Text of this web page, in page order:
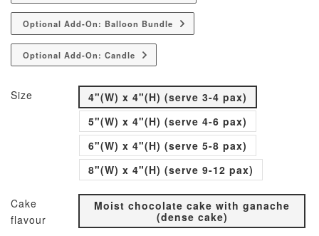
Optional Add-On: Balloon Bundle
Optional Add-On: Candle
Size
4"(W) x 4"(H) (serve 3-4 pax)
5"(W) x 4"(H) (serve 4-6 pax)
6"(W) x 4"(H) (serve 5-8 pax)
8"(W) x 4"(H) (serve 9-12 pax)
Cake
flavour
Moist chocolate cake with ganache
(dense cake)